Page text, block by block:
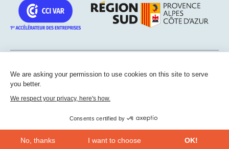
Sitemap-Legal notice-Edit my cookies-Confidentiality-Made
This site is protected by reCAPTCHA. Google’s
terms of service apply.
We are asking your permission to use cookies on this site to serve
you better.
We respect your privacy, here's how.
Consents certified by
No, thanks I want to choose OK!